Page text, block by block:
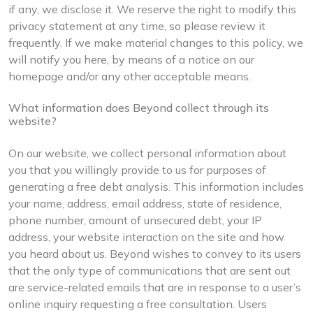
if any, we disclose it. We reserve the right to modify this
privacy statement at any time, so please review it
frequently. If we make material changes to this policy, we
will notify you here, by means of a notice on our
homepage and/or any other acceptable means.
What information does Beyond collect through its
website?
On our website, we collect personal information about
you that you willingly provide to us for purposes of
generating a free debt analysis. This information includes
your name, address, email address, state of residence,
phone number, amount of unsecured debt, your IP
address, your website interaction on the site and how
you heard about us. Beyond wishes to convey to its users
that the only type of communications that are sent out
are service-related emails that are in response to a user’s
online inquiry requesting a free consultation. Users